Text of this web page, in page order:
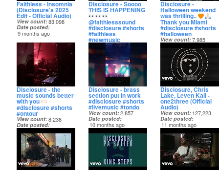
Faithless - Insomnia
(Disclosure's 2025
Edit - Official Audio)
View count 83,098
Date posted
9 months ago
Disclosure - Soooo
THIS IS HAPPENING
@faithlesssound
#disclosure #shorts
#faithless
#newmusic
View count 13,001
Date posted
9 months ago
Disclosure -
Halloween weekend
was thrilling..
Thank you Miami
#disclosure #shorts
#halloween
View count 7,985
Date posted
9 months ago
Disclosure - the
music sounds better
with you
#disclosure #shorts
#ontour
View count 8,238
Date posted
10 months ago
Disclosure - brass
section put in work
#disclosure #shorts
#livemusic #tondo
View count 2,857
Date posted
10 months ago
Disclosure, Chris
Lake, Leven Kali -
one2three (Official
Audio)
View count 127,223
Date posted
11 months ago